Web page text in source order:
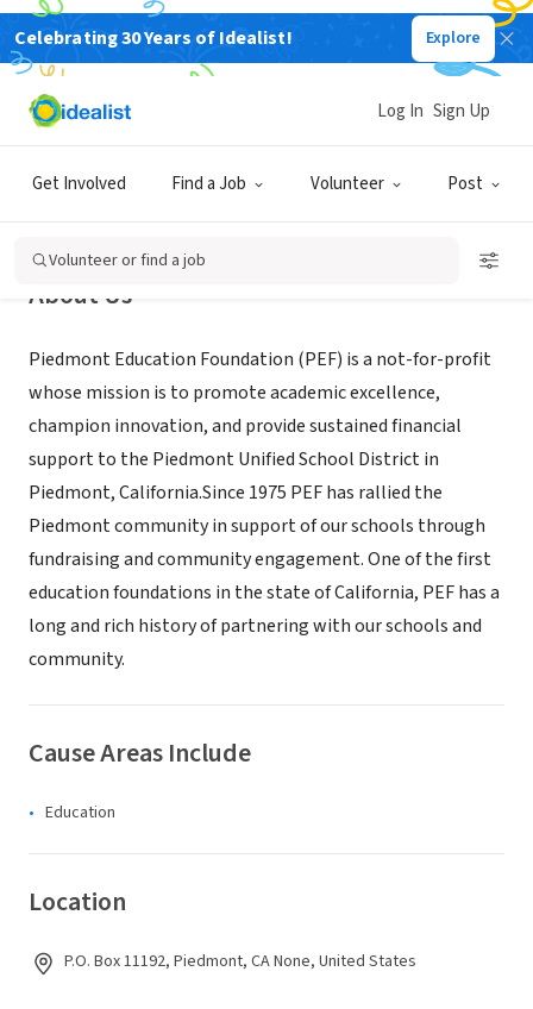
Celebrating 30 Years of Idealist! Explore
Get Involved Find a Job Volunteer Post
Log In Sign Up
Volunteer or find a job
NONPROFIT
Piedmont Education Foundation
About Us
Piedmont Education Foundation (PEF) is a not-for-profit
whose mission is to promote academic excellence,
champion innovation, and provide sustained financial
support to the Piedmont Unified School District in
Piedmont, California.Since 1975 PEF has rallied the
Piedmont community in support of our schools through
fundraising and community engagement. One of the first
education foundations in the state of California, PEF has a
long and rich history of partnering with our schools and
community.
Cause Areas Include
Education
Location
P.O. Box 11192, Piedmont, CA None, United States